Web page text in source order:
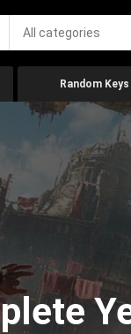
All categories
Random Keys